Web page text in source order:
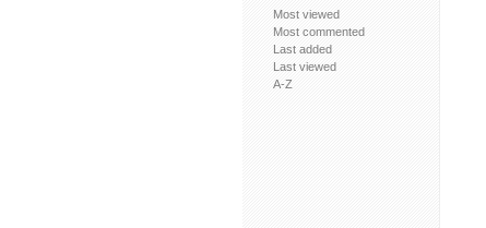
Most viewed
Most commented
Last added
Last viewed
A-Z